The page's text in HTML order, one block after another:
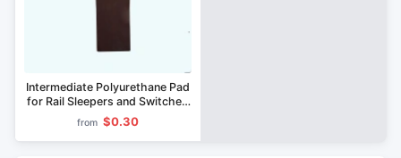
Intermediate Polyurethane Pad
for Rail Sleepers and Switches
CP-591
from $0.30